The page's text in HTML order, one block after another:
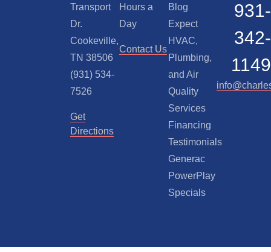
Transport
Dr.
Cookeville,
TN 38506
(931) 534-
7526
Get
Directions
Hours a
Day
Contact Us
Blog
Expect
HVAC,
Plumbing,
and Air
Quality
Services
Financing
Testimonials
Generac
PowerPlay
Specials
931-
342-
1149